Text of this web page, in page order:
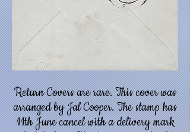
Return Covers are rare. This cover was
arranged by Jal Cooper. The stamp has
11th June cancel with a delivery mark